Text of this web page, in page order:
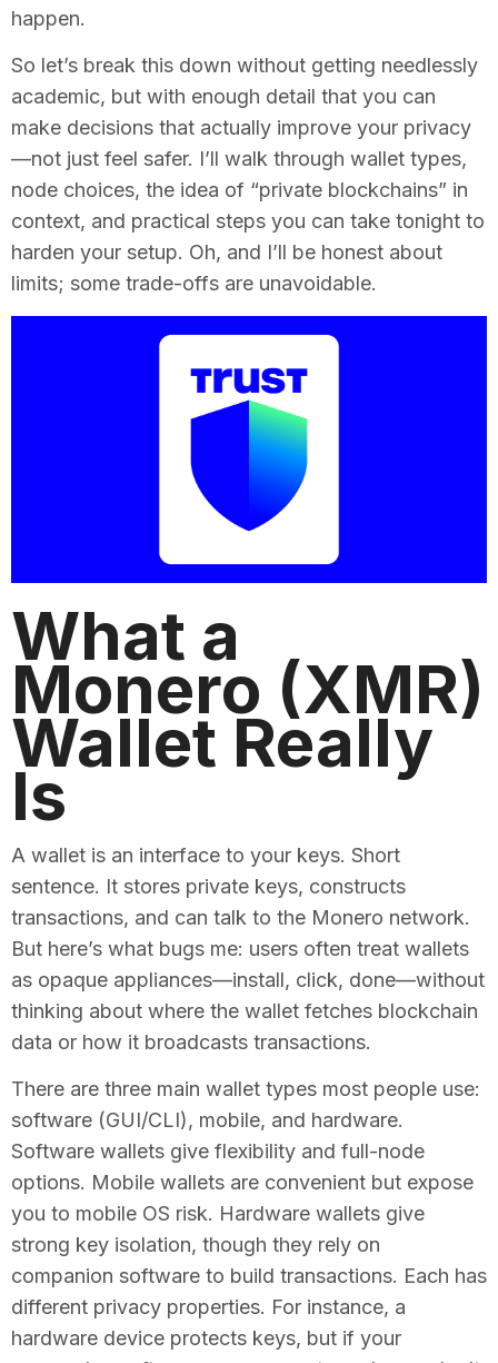
happen.
So let’s break this down without getting needlessly
academic, but with enough detail that you can
make decisions that actually improve your privacy
—not just feel safer. I’ll walk through wallet types,
node choices, the idea of “private blockchains” in
context, and practical steps you can take tonight to
harden your setup. Oh, and I’ll be honest about
limits; some trade-offs are unavoidable.
What a
Monero (XMR)
Wallet Really
Is
A wallet is an interface to your keys. Short
sentence. It stores private keys, constructs
transactions, and can talk to the Monero network.
But here’s what bugs me: users often treat wallets
as opaque appliances—install, click, done—without
thinking about where the wallet fetches blockchain
data or how it broadcasts transactions.
There are three main wallet types most people use:
software (GUI/CLI), mobile, and hardware.
Software wallets give flexibility and full-node
options. Mobile wallets are convenient but expose
you to mobile OS risk. Hardware wallets give
strong key isolation, though they rely on
companion software to build transactions. Each has
different privacy properties. For instance, a
hardware device protects keys, but if your